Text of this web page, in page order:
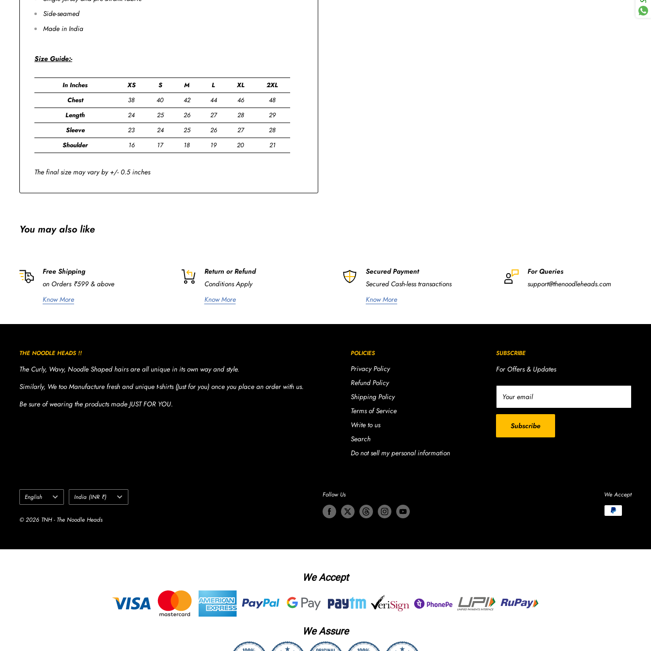
Side-seamed
Made in India
Size Guide:-
In Inches XS S M L XL
2XL
Chest
38 40 42 44 46
48
Length
24 25 26 27 28
29
Sleeve
23 24 25 26 27
28
Shoulder
16 17 18 19 20 21
The final size may vary by +/- 0.5 inches
You may also like
Free Shipping
on Orders ₹599 & above
Know More
Return or Refund
Conditions Apply
Know More
Secured Payment
Secured Cash-less transactions
Know More
For Queries
support@thenoodleheads.com
THE NOODLE HEADS !!
The Curly, Wavy, Noodle Shaped hairs are all unique in its own way and style.
Similarly, We too Manufacture fresh and unique t-shirts (Just for you) once you place an order with us.
Be sure of wearing the products made JUST FOR YOU.
POLICIES
Privacy Policy
Refund Policy
Shipping Policy
Terms of Service
Write to us
Search
Do not sell my personal information
SUBSCRIBE
For Offers & Updates
Your email
Subscribe
Language
English Country/region
India (INR ₹)
© 2026 TNH - The Noodle Heads
Follow Us We Accept
We Accept
We Assure